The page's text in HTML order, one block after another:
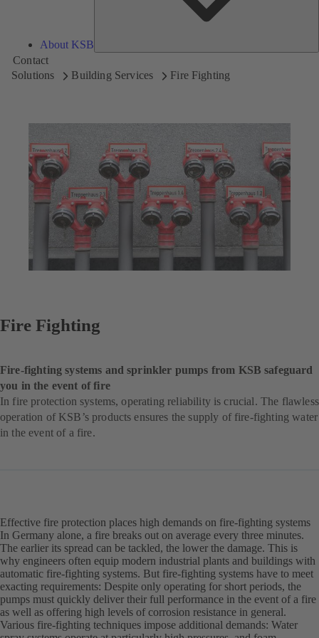
About KSB
Contact
Solutions
Building Services Fire Fighting
Fire Fighting
Fire-fighting systems and sprinkler pumps from KSB safeguard
you in the event of fire
In fire protection systems, operating reliability is crucial. The flawless
operation of KSB’s products ensures the supply of fire-fighting water
in the event of a fire.
Effective fire protection places high demands on fire-fighting systems
In Germany alone, a fire breaks out on average every three minutes.
The earlier its spread can be tackled, the lower the damage. This is
why engineers often equip modern industrial plants and buildings with
automatic fire-fighting systems. But fire-fighting systems have to meet
exacting requirements: Despite only operating for short periods, the
pumps must quickly deliver their full performance in the event of a fire
as well as offering high levels of corrosion resistance in general.
Various fire-fighting techniques impose additional demands: Water